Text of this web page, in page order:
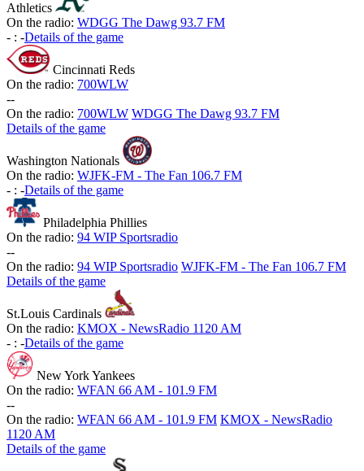
Athletics
On the radio: WDGG The Dawg 93.7 FM
- : -Details of the game
Cincinnati Reds
On the radio: 700WLW
--
On the radio: 700WLW WDGG The Dawg 93.7 FM
Details of the game
Washington Nationals
On the radio: WJFK-FM - The Fan 106.7 FM
- : -Details of the game
Philadelphia Phillies
On the radio: 94 WIP Sportsradio
--
On the radio: 94 WIP Sportsradio WJFK-FM - The Fan 106.7 FM
Details of the game
St.Louis Cardinals
On the radio: KMOX - NewsRadio 1120 AM
- : -Details of the game
New York Yankees
On the radio: WFAN 66 AM - 101.9 FM
--
On the radio: WFAN 66 AM - 101.9 FM KMOX - NewsRadio
1120 AM
Details of the game